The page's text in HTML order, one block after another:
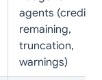
agents (credits
remaining,
truncation,
warnings)